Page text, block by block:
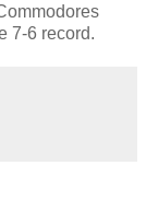
7-6 record.